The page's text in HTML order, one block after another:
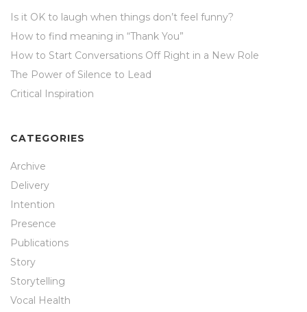
Is it OK to laugh when things don’t feel funny?
How to find meaning in “Thank You”
How to Start Conversations Off Right in a New Role
The Power of Silence to Lead
Critical Inspiration
CATEGORIES
Archive
Delivery
Intention
Presence
Publications
Story
Storytelling
Vocal Health